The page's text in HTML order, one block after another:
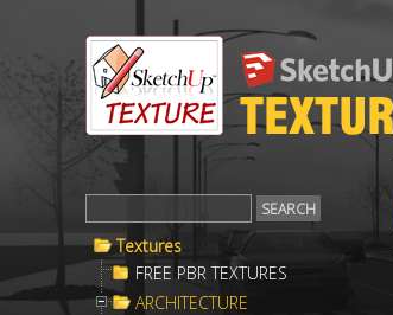
Textures
FREE PBR TEXTURES
ARCHITECTURE